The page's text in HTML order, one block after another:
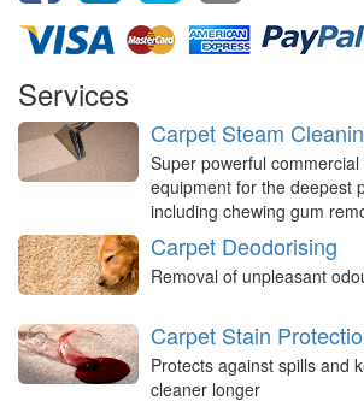
Services
Carpet Steam
Super powerful
equipment for the deepest
including chewing gum
Carpet Deodorising
Removal of unpleasant
Carpet Stain
Protects against spills and
cleaner longer